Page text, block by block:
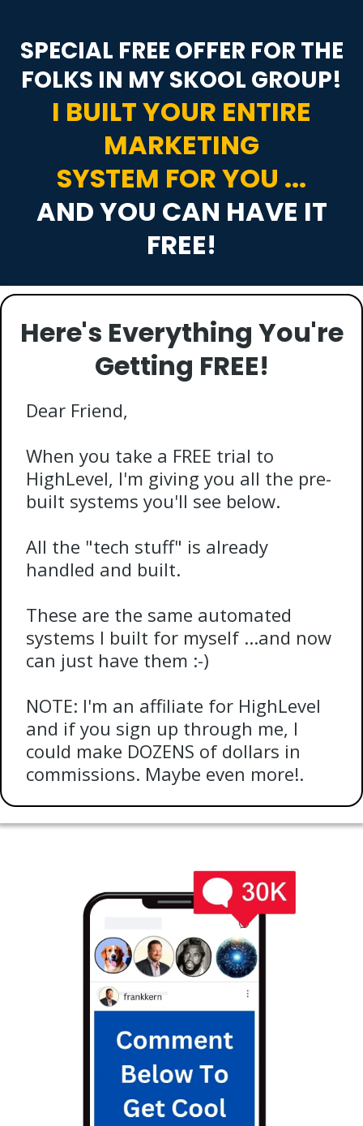
SPECIAL FREE OFFER FOR THE
FOLKS IN MY SKOOL GROUP!
I BUILT YOUR ENTIRE
MARKETING
SYSTEM FOR YOU ...
AND YOU CAN HAVE IT
FREE!
Here's Everything You're
Getting FREE!
Dear Friend,
When you take a FREE trial to
HighLevel, I'm giving you all the pre-
built systems you'll see below.
All the "tech stuff" is already
handled and built.
These are the same automated
systems I built for myself ...and now
can just have them :-)
NOTE: I'm an affiliate for HighLevel
and if you sign up through me, I
could make DOZENS of dollars in
commissions. Maybe even more!.